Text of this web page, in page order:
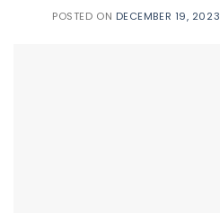
POSTED ON DECEMBER 19, 2023